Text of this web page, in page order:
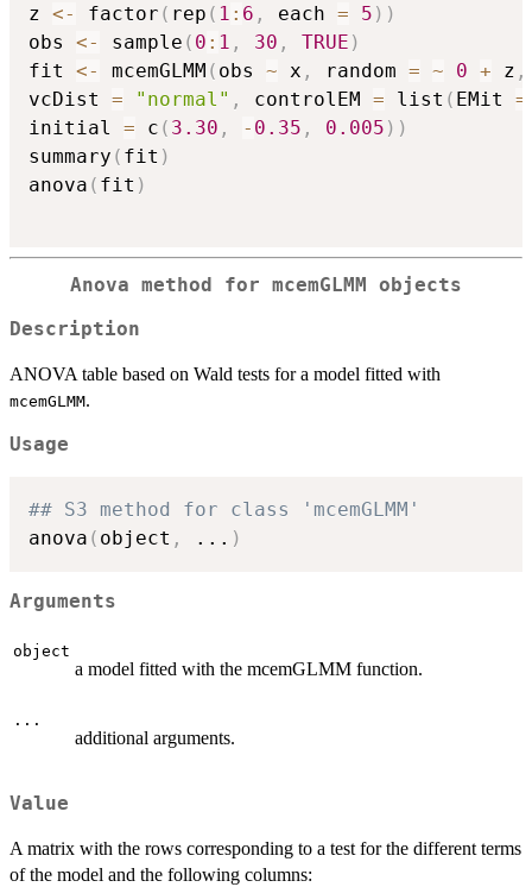
z <- factor ( rep ( 1 : 6 , each = 5 ) )
obs <- sample ( 0 : 1 , 30 , TRUE )
fit <- mcemGLMM ( obs ~ x , random = ~ 0 + z ,
vcDist = "normal" , controlEM = list ( EMit =
initial = c ( 3.30 , - 0.35 , 0.005 ) )
summary ( fit )
anova ( fit )
Anova method for mcemGLMM objects
Description
ANOVA table based on Wald tests for a model fitted with
mcemGLMM.
Usage
## S3 method for class 'mcemGLMM'
anova ( object , ... )
Arguments
object
a model fitted with the mcemGLMM function.
...
additional arguments.
Value
A matrix with the rows corresponding to a test for the different terms
of the model and the following columns: